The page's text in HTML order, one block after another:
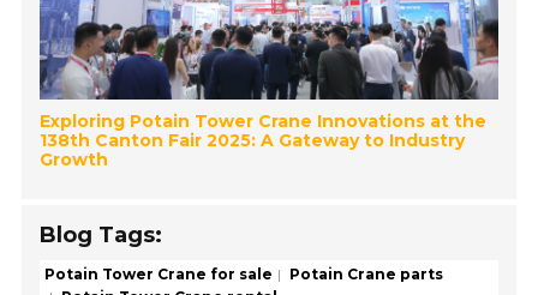
Exploring Potain Tower Crane Innovations at the
138th Canton Fair 2025: A Gateway to Industry
Growth
Blog Tags:
Potain Tower Crane for sale
Potain Crane parts